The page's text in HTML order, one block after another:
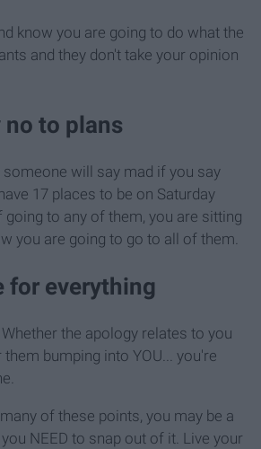
know you are going to do what the
and they don't take your opinion
no to plans
someone will say mad if you say
17 places to be on Saturday
going to any of them, you are sitting
you are going to go to all of them.
for everything
the apology relates to you
bumping into YOU... you're
of these points, you may be a
NEED to snap out of it. Live your